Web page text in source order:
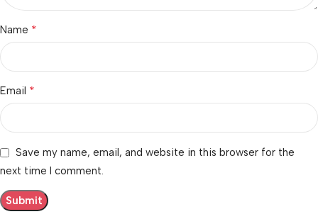
Name *
Email *
Save my name, email, and website in this browser for the
next time I comment.